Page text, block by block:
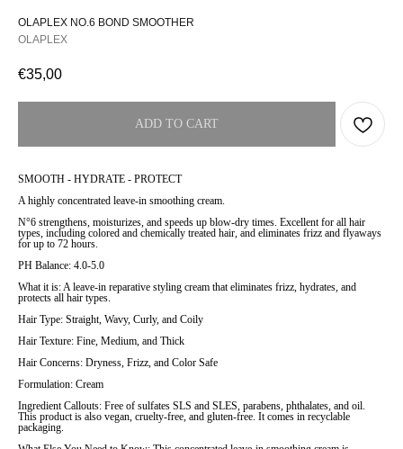
OLAPLEX NO.6 BOND SMOOTHER
OLAPLEX
€35,00
ADD TO CART
SMOOTH - HYDRATE - PROTECT
A highly concentrated leave-in smoothing cream.
N°6 strengthens, moisturizes, and speeds up blow-dry times. Excellent for all hair
types, including colored and chemically treated hair, and eliminates frizz and flyaways
for up to 72 hours.
PH Balance: 4.0-5.0
What it is: A leave-in reparative styling cream that eliminates frizz, hydrates, and
protects all hair types.
Hair Type: Straight, Wavy, Curly, and Coily
Hair Texture: Fine, Medium, and Thick
Hair Concerns: Dryness, Frizz, and Color Safe
Formulation: Cream
Ingredient Callouts: Free of sulfates SLS and SLES, parabens, phthalates, and oil.
This product is also vegan, cruelty-free, and gluten-free. It comes in recyclable
packaging.